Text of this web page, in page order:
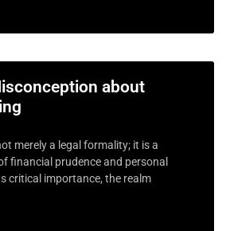
about
merely a legal formality; it is a
financial prudence and personal
critical importance, the realm